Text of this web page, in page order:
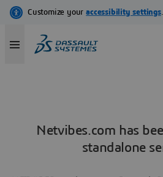
Netvibes.com has
standalone